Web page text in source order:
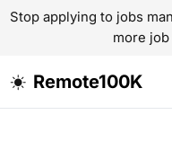
Stop applying to jobs
more
Remote100K